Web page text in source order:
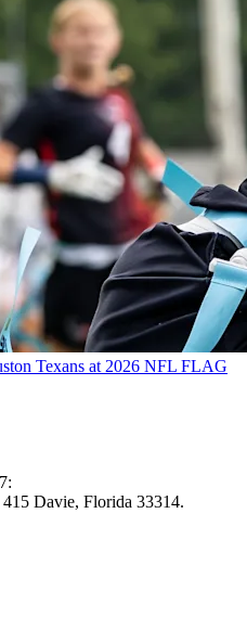
Texans at 2026 NFL FLAG
Davie, Florida 33314.